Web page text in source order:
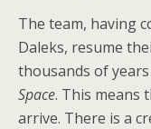
The team, having
Daleks, resume
thousands of
Space. This means
arrive. There is a